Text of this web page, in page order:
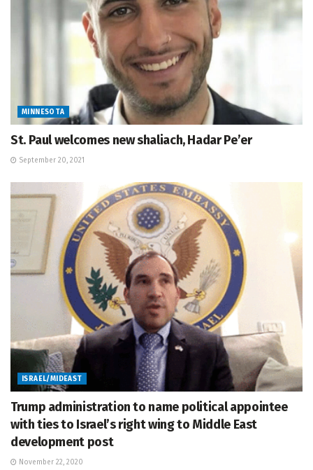
MINNESOTA
St. Paul welcomes new shaliach, Hadar Pe’er
September 20, 2021
ISRAEL/MIDEAST
Trump administration to name political appointee
with ties to Israel’s right wing to Middle East
development post
November 22, 2020